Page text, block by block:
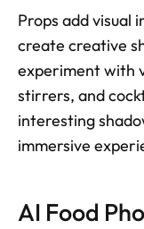
Props add visual
create creative
experiment with
stirrers, and
interesting
immersive
AI Food